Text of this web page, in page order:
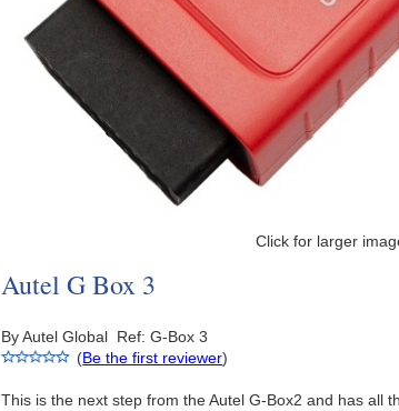
Click for larger
Autel G Box 3
By Autel Global Ref: G-Box 3
(Be the first reviewer)
This is the next step from the Autel G-Box2 and has all